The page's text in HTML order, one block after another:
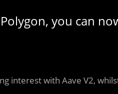
you can
interest with Aave V2,